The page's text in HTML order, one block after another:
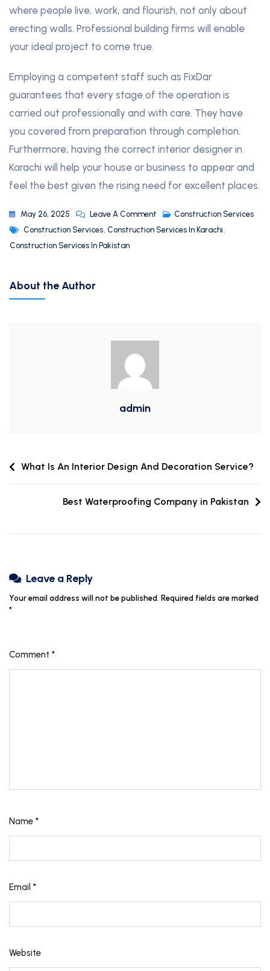
where people live, work, and flourish, not only about
erecting walls. Professional building firms will enable
your ideal project to come true.
Employing a competent staff such as FixDar
guarantees that every stage of the operation is
carried out professionally and with care. They have
you covered from preparation through completion.
Furthermore, having the correct interior designer in
Karachi will help your house or business to appear and
feel the best given the rising need for excellent places.
May 26, 2025 Leave A Comment
Construction Services
Construction Services, Construction Services In Karachi,
Construction Services In Pakistan
About the Author
admin
What Is An Interior Design And Decoration Service?
Best Waterproofing Company in Pakistan
Leave a Reply
Your email address will not be published. Required fields are marked
*
Comment *
Name *
Email *
Website